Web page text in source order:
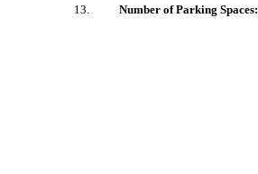
13. Number of Parking Spaces: